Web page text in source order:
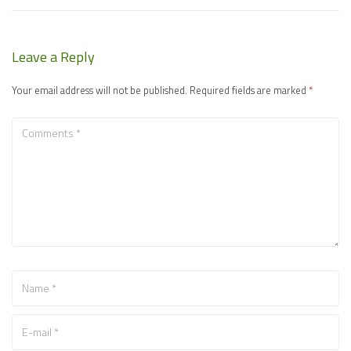
Leave a Reply
Your email address will not be published. Required fields are marked *